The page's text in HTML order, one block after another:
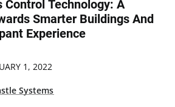
Control Technology: A
Smarter Buildings And
Experience
1, 2022
Systems